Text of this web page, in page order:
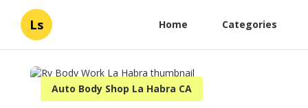
Ls Home Categories
Auto Body Shop La Habra CA